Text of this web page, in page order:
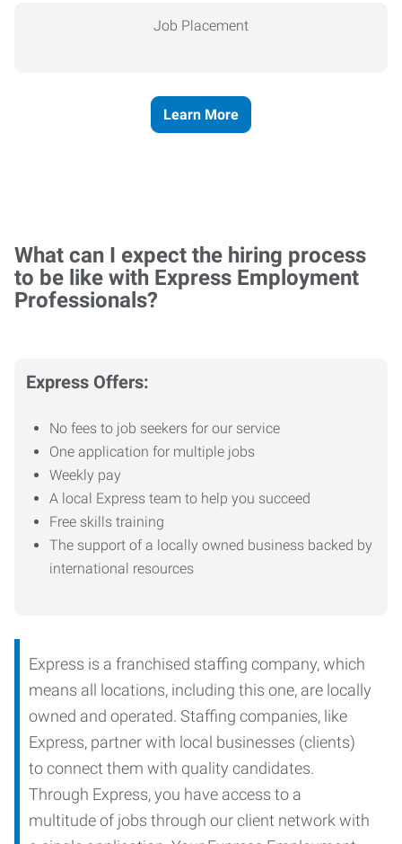
Job Placement
Learn More
What can I expect the hiring process
to be like with Express Employment
Professionals?
Express Offers:
No fees to job seekers for our service
One application for multiple jobs
Weekly pay
A local Express team to help you succeed
Free skills training
The support of a locally owned business backed by
international resources
Express is a franchised staffing company, which
means all locations, including this one, are locally
owned and operated. Staffing companies, like
Express, partner with local businesses (clients)
to connect them with quality candidates.
Through Express, you have access to a
multitude of jobs through our client network with